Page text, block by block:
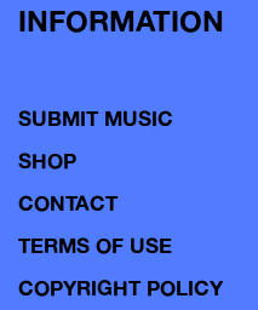
INFORMATION
SUBMIT MUSIC
SHOP
CONTACT
TERMS OF USE
COPYRIGHT POLICY